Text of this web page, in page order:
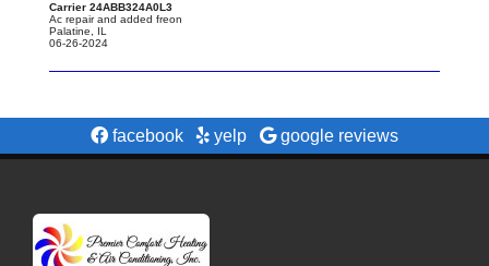
Carrier 24ABB324A0L3
Ac repair and added freon
Palatine
IL
06-26-2024
facebook yelp google reviews